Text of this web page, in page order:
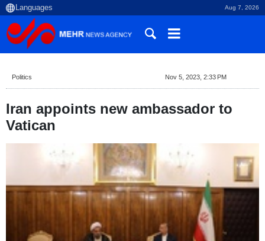
Aug 7, 2026
Politics Nov 5, 2023, 2:33 PM
Iran appoints new ambassador to
Vatican